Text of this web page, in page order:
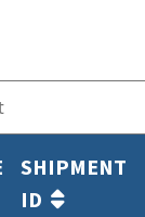
SHIPMENT
ID